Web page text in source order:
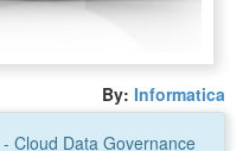
By: Informatica
- Cloud Data Governance